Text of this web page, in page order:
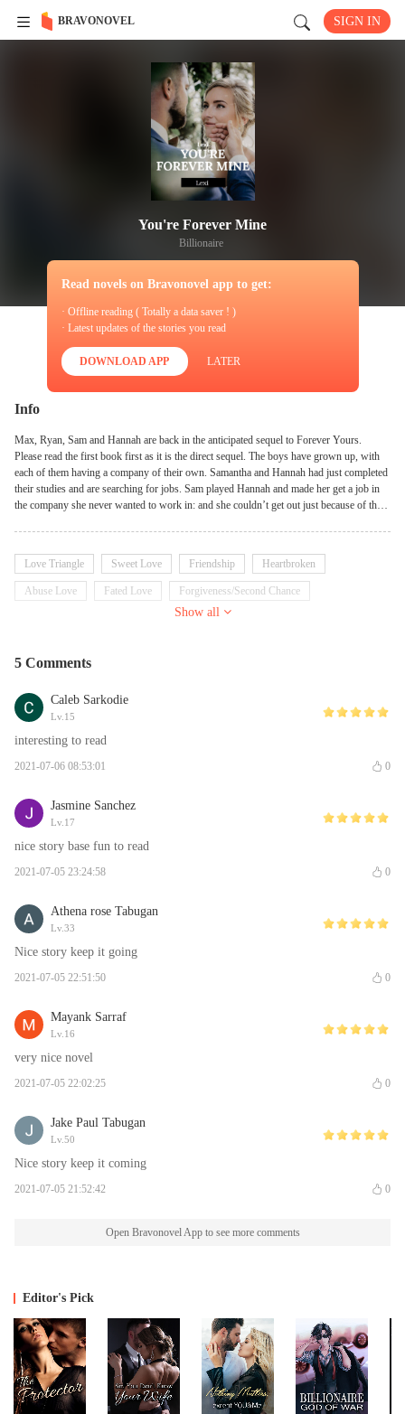
BRAVONOVEL SIGN IN
You're Forever Mine
Billionaire
Read novels on Bravonovel app to get:
· Offline reading ( Totally a data saver ! )
· Latest updates of the stories you read
DOWNLOAD APP LATER
Info
Max, Ryan, Sam and Hannah are back in the anticipated sequel to Forever Yours.
Please read the first book first as it is the direct sequel. The boys have grown up, with
each of them having a company of their own. Samantha and Hannah had just completed
their studies and are searching for jobs. Sam played Hannah and made her get a job in
the company she never wanted to work in: and she couldn’t get out just because of the
truth. So she had to face it.
Love Triangle Sweet Love Friendship Heartbroken
Abuse Love Fated Love Forgiveness/Second Chance
Betrayal/Cheating
Show all
5 Comments
Caleb Sarkodie
Lv.15
interesting to read
2021-07-06 08:53:01 0
Jasmine Sanchez
Lv.17
nice story base fun to read
2021-07-05 23:24:58 0
Athena rose Tabugan
Lv.33
Nice story keep it going
2021-07-05 22:51:50 0
Mayank Sarraf
Lv.16
very nice novel
2021-07-05 22:02:25 0
Jake Paul Tabugan
Lv.50
Nice story keep it coming
2021-07-05 21:52:42 0
Open Bravonovel App to see more comments
Editor's Pick